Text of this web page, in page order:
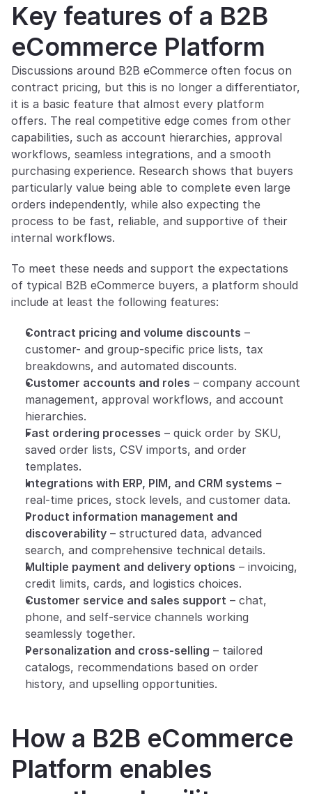
Key features of a B2B
eCommerce Platform
Discussions around B2B eCommerce often focus on
contract pricing, but this is no longer a differentiator,
it is a basic feature that almost every platform
offers. The real competitive edge comes from other
capabilities, such as account hierarchies, approval
workflows, seamless integrations, and a smooth
purchasing experience. Research shows that buyers
particularly value being able to complete even large
orders independently, while also expecting the
process to be fast, reliable, and supportive of their
internal workflows.
To meet these needs and support the expectations
of typical B2B eCommerce buyers, a platform should
include at least the following features:
Contract pricing and volume discounts –
customer- and group-specific price lists, tax
breakdowns, and automated discounts.
Customer accounts and roles – company account
management, approval workflows, and account
hierarchies.
Fast ordering processes – quick order by SKU,
saved order lists, CSV imports, and order
templates.
Integrations with ERP, PIM, and CRM systems –
real-time prices, stock levels, and customer data.
Product information management and
discoverability – structured data, advanced
search, and comprehensive technical details.
Multiple payment and delivery options – invoicing,
credit limits, cards, and logistics choices.
Customer service and sales support – chat,
phone, and self-service channels working
seamlessly together.
Personalization and cross-selling – tailored
catalogs, recommendations based on order
history, and upselling opportunities.
How a B2B eCommerce
Platform enables